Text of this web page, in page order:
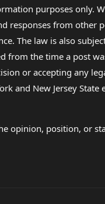
purposes
responses from
The law is also
the time a post
or accepting any
and New Jersey
opinion, position, or